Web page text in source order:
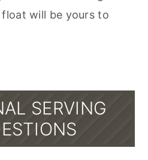
will be yours to
SERVING